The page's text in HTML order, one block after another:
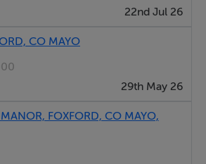
22nd Jul 26
CO MAYO
29th May 26
FOXFORD, CO MAYO,